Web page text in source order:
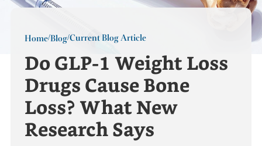
Home/Blog/Current Blog Article
Do GLP-1 Weight Loss
Drugs Cause Bone
Loss? What New
Research Says